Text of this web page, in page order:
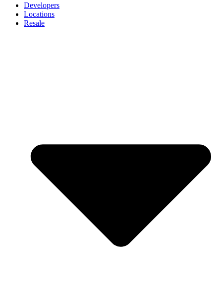
Developers
Locations
Resale